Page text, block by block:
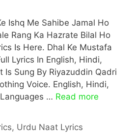
Ishq Me Sahibe Jamal Ho
Rang Ka Hazrate Bilal Ho
Is Here. Dhal Ke Mustafa
Lyrics In English, Hindi,
Is Sung By Riyazuddin Qadri
Voice. English, Hindi,
… Read more
, Urdu Naat Lyrics